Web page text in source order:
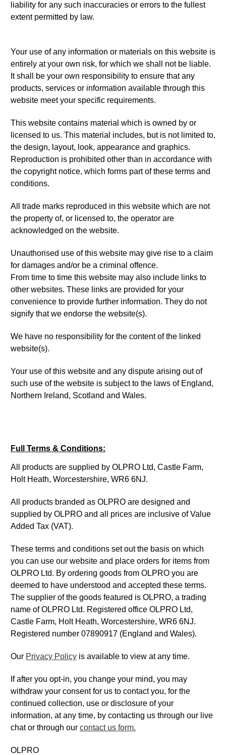
liability for any such inaccuracies or errors to the fullest
extent permitted by law.
Your use of any information or materials on this website is
entirely at your own risk, for which we shall not be liable.
It shall be your own responsibility to ensure that any
products, services or information available through this
website meet your specific requirements.
This website contains material which is owned by or
licensed to us. This material includes, but is not limited to,
the design, layout, look, appearance and graphics.
Reproduction is prohibited other than in accordance with
the copyright notice, which forms part of these terms and
conditions.
All trade marks reproduced in this website which are not
the property of, or licensed to, the operator are
acknowledged on the website.
Unauthorised use of this website may give rise to a claim
for damages and/or be a criminal offence.
From time to time this website may also include links to
other websites. These links are provided for your
convenience to provide further information. They do not
signify that we endorse the website(s).
We have no responsibility for the content of the linked
website(s).
Your use of this website and any dispute arising out of
such use of the website is subject to the laws of England,
Northern Ireland, Scotland and Wales.
Full Terms & Conditions:
All products are supplied by OLPRO Ltd, Castle Farm,
Holt Heath, Worcestershire, WR6 6NJ.
All products branded as OLPRO are designed and
supplied by OLPRO and all prices are inclusive of Value
Added Tax (VAT).
These terms and conditions set out the basis on which
you can use our website and place orders for items from
OLPRO Ltd. By ordering goods from OLPRO you are
deemed to have understood and accepted these terms.
The supplier of the goods featured is OLPRO, a trading
name of OLPRO Ltd. Registered office OLPRO Ltd,
Castle Farm, Holt Heath, Worcestershire, WR6 6NJ.
Registered number 07890917 (England and Wales).
Our Privacy Policy is available to view at any time.
If after you opt-in, you change your mind, you may
withdraw your consent for us to contact you, for the
continued collection, use or disclosure of your
information, at any time, by contacting us through our live
chat or through our contact us form.
OLPRO